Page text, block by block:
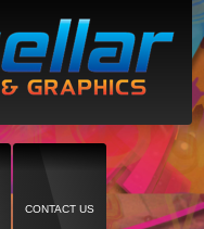
CONTACT US